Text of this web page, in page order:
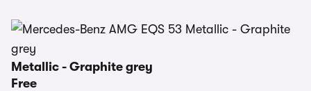
Metallic - Graphite grey
Free